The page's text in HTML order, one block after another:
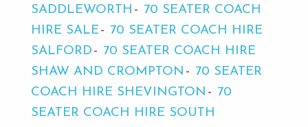
SADDLEWORTH
70 SEATER COACH
HIRE SALE
70 SEATER COACH HIRE
SALFORD
70 SEATER COACH HIRE
SHAW AND CROMPTON
70 SEATER
COACH HIRE SHEVINGTON
70
SEATER COACH HIRE SOUTH